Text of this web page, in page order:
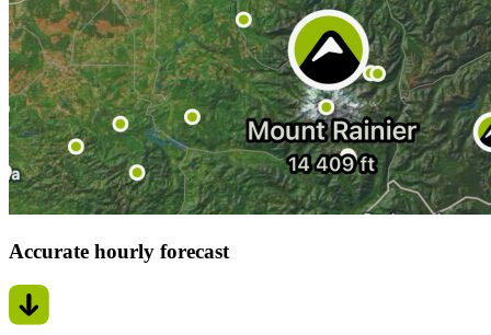
Accurate hourly forecast